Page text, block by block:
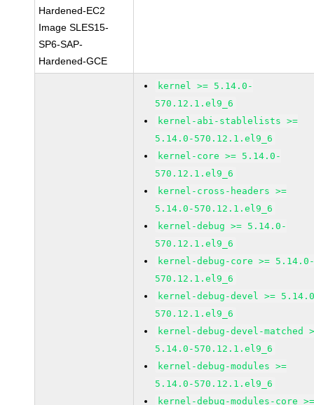
Hardened-EC2
Image SLES15-
SP6-SAP-
Hardened-GCE
kernel >= 5.14.0-
570.12.1.el9_6
kernel-abi-stablelists >=
5.14.0-570.12.1.el9_6
kernel-core >= 5.14.0-
570.12.1.el9_6
kernel-cross-headers >=
5.14.0-570.12.1.el9_6
kernel-debug >= 5.14.0-
570.12.1.el9_6
kernel-debug-core >=
570.12.1.el9_6
kernel-debug-devel >=
570.12.1.el9_6
kernel-debug-devel-matched
5.14.0-570.12.1.el9_6
kernel-debug-modules >=
5.14.0-570.12.1.el9_6
kernel-debug-modules-core